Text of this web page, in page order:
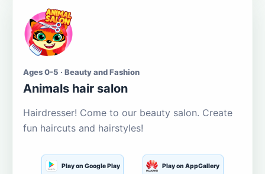
Ages 0-5 · Beauty and Fashion
Animals hair salon
Hairdresser! Come to our beauty salon. Create
fun haircuts and hairstyles!
Play on Google Play Play on AppGallery